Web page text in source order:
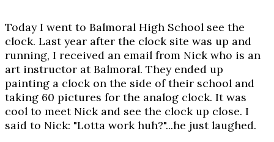
Today I went to Balmoral High School see the
clock. Last year after the clock site was up and
running, I received an email from Nick who is an
art instructor at Balmoral. They ended up
painting a clock on the side of their school and
taking 60 pictures for the analog clock. It was
cool to meet Nick and see the clock up close. I
said to Nick: "Lotta work huh?"...he just laughed.